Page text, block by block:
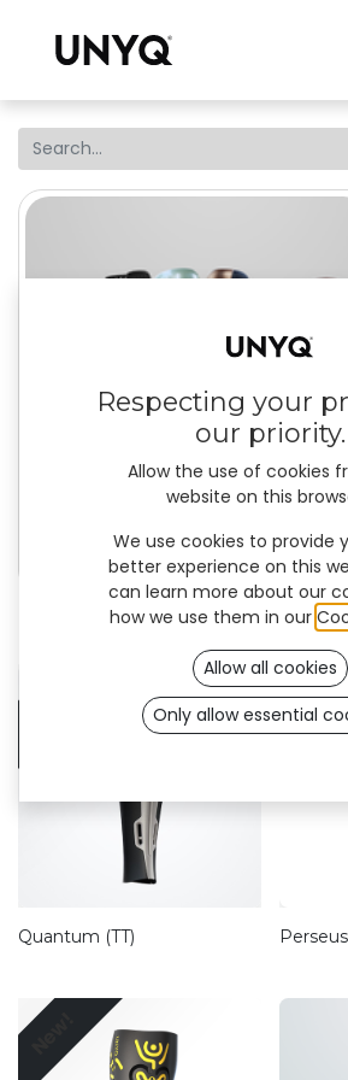
CustomFit
Quantum (TT)
New!
Respecting your
our priority.
Allow the use of cookies
website on this
We use cookies to provide
better experience on this
can learn more about our
how we use them in our
Allow all cookies
Only allow essential